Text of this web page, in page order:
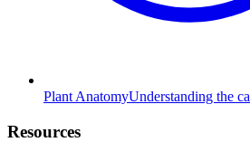
Plant AnatomyUnderstanding the
Resources